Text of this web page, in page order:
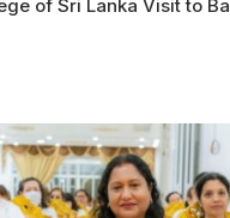
of Sri Lanka Visit to